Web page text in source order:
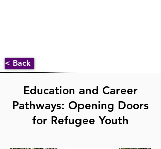
< Back
Education and Career
Pathways: Opening Doors
for Refugee Youth